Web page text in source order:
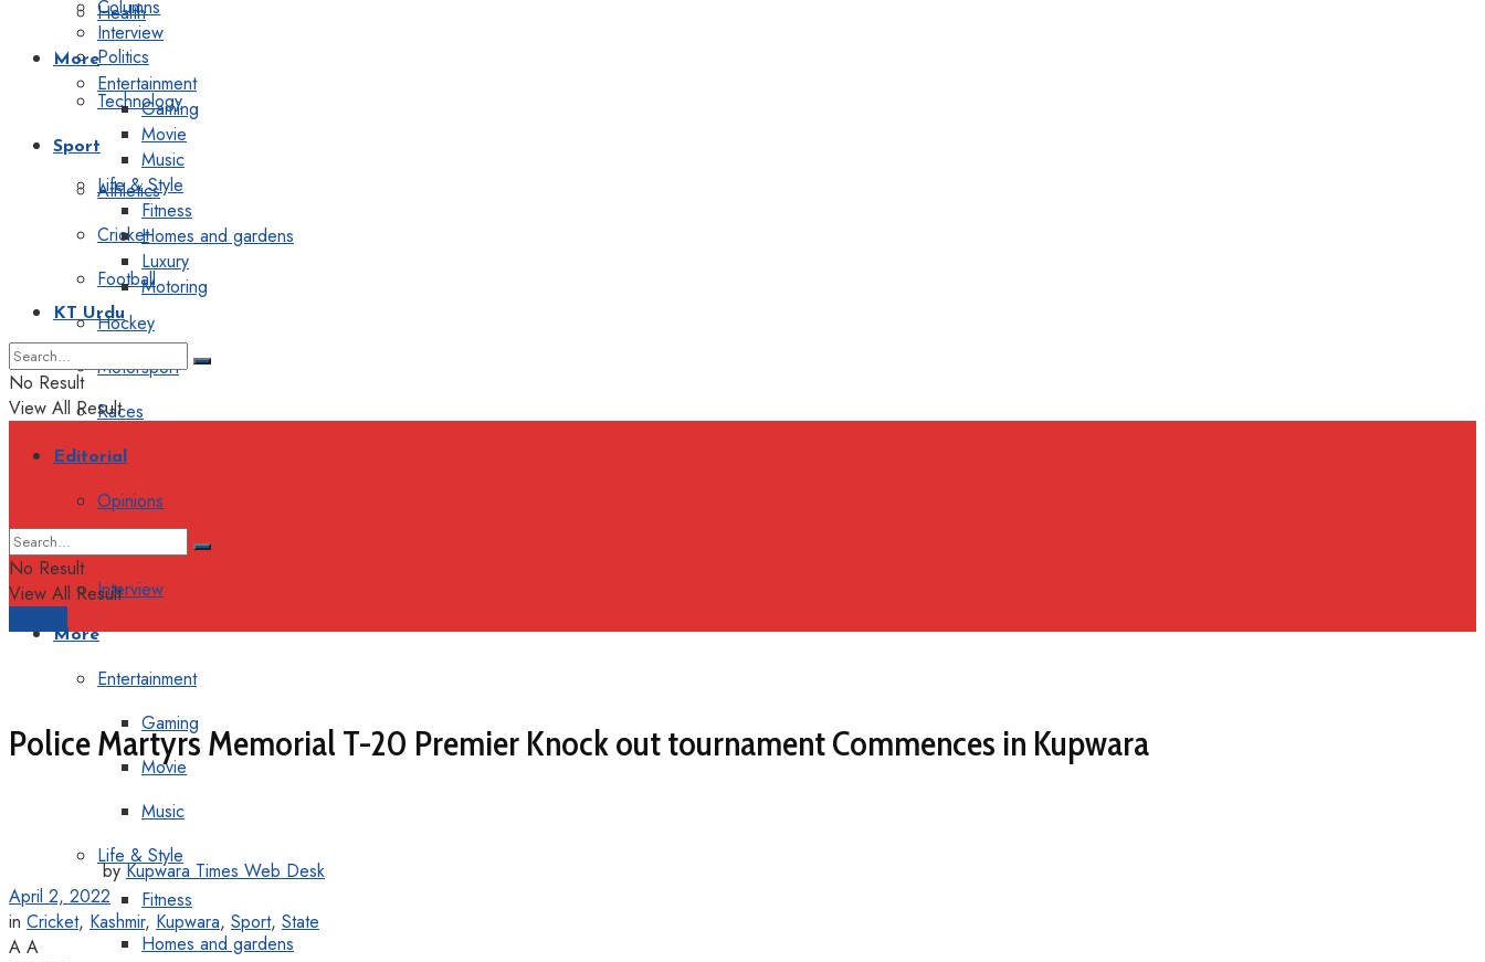
Health
Politics
Technology
Sport
Athletics
Cricket
Football
Hockey
Motorsport
Races
Editorial
Opinions
Interview
More
Entertainment
Gaming
Movie
Music
Life & Style
Fitness
Homes and gardens
Columns
Interview
More
Entertainment
Gaming
Movie
Music
Life & Style
Fitness
Homes and gardens
Luxury
Motoring
KT Urdu
No Result
View All Result
No Result
View All Result
Police Martyrs Memorial T-20 Premier Knock out tournament Commences in Kupwara
by Kupwara Times Web Desk
April 2, 2022
in Cricket, Kashmir, Kupwara, Sport, State
A A